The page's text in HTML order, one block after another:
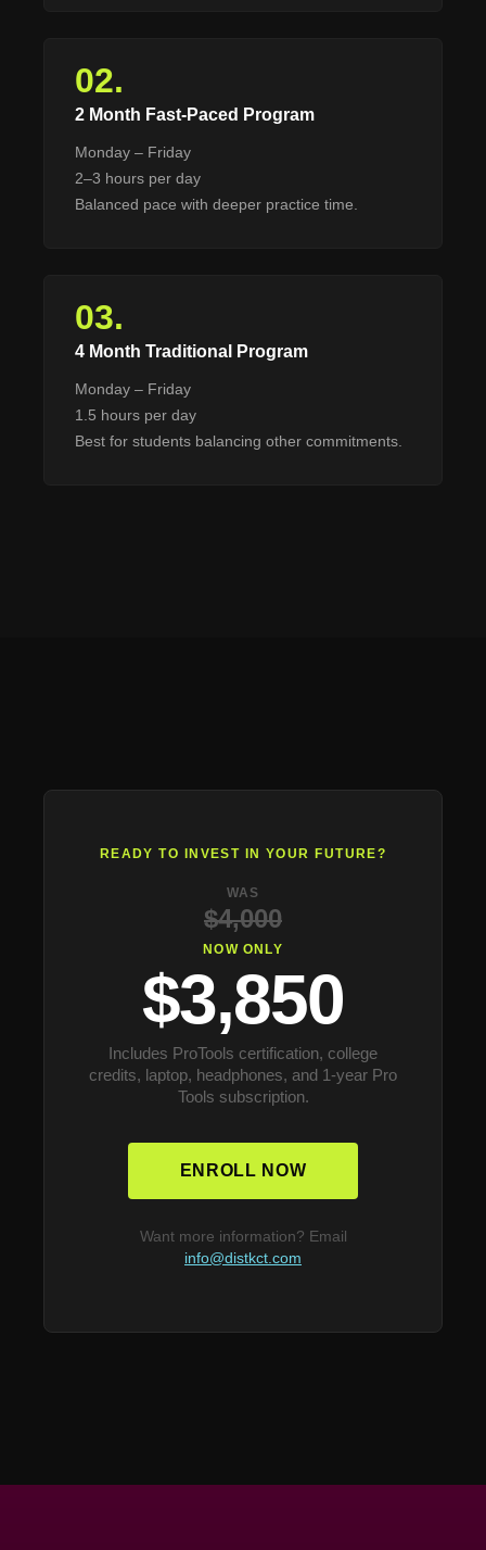
02.
2 Month Fast-Paced Program
Monday – Friday
2–3 hours per day
Balanced pace with deeper practice time.
03.
4 Month Traditional Program
Monday – Friday
1.5 hours per day
Best for students balancing other commitments.
READY TO INVEST IN YOUR FUTURE?
WAS
$4,000
NOW ONLY
$3,850
Includes ProTools certification, college
credits, laptop, headphones, and 1-year Pro
Tools subscription.
ENROLL NOW
Want more information? Email
info@distkct.com